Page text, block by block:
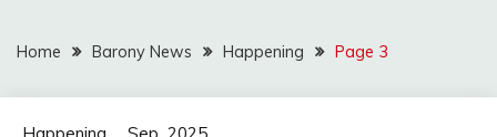
Home Barony News Happening Page 3